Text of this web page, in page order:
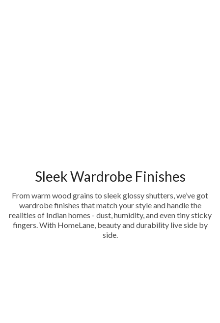
Sleek Wardrobe Finishes
From warm wood grains to sleek glossy shutters, we’ve got
wardrobe finishes that match your style and handle the
realities of Indian homes - dust, humidity, and even tiny sticky
fingers. With HomeLane, beauty and durability live side by
side.